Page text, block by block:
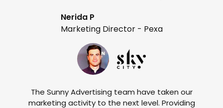
Nerida P
Marketing Director - Pexa
The Sunny Advertising team have taken our
marketing activity to the next level. Providing